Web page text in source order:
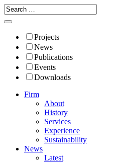
Projects
News
Publications
Events
Downloads
Firm
About
History
Services
Experience
Sustainability
News
Latest